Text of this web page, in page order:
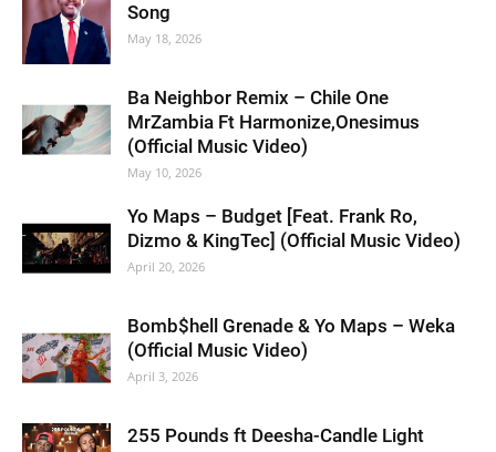
Song
May 18, 2026
Ba Neighbor Remix – Chile One
MrZambia Ft Harmonize,Onesimus
(Official Music Video)
May 10, 2026
Yo Maps – Budget [Feat. Frank Ro,
Dizmo & KingTec] (Official Music Video)
April 20, 2026
Bomb$hell Grenade & Yo Maps – Weka
(Official Music Video)
April 3, 2026
255 Pounds ft Deesha-Candle Light